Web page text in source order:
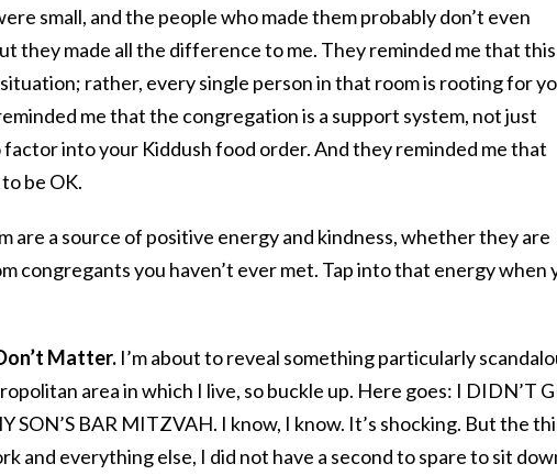
small, and the people who made them probably don’t even
they made all the difference to me. They reminded me that this
rather, every single person in that room is rooting for
me that the congregation is a support system, not just
into your Kiddush food order. And they reminded me that
be OK.
are a source of positive energy and kindness, whether they are
congregants you haven’t ever met. Tap into that energy when
Matter. I’m about to reveal something particularly
area in which I live, so buckle up. Here goes: I DIDN’T
SON’S BAR MITZVAH. I know, I know. It’s shocking. But the
and everything else, I did not have a second to spare to sit